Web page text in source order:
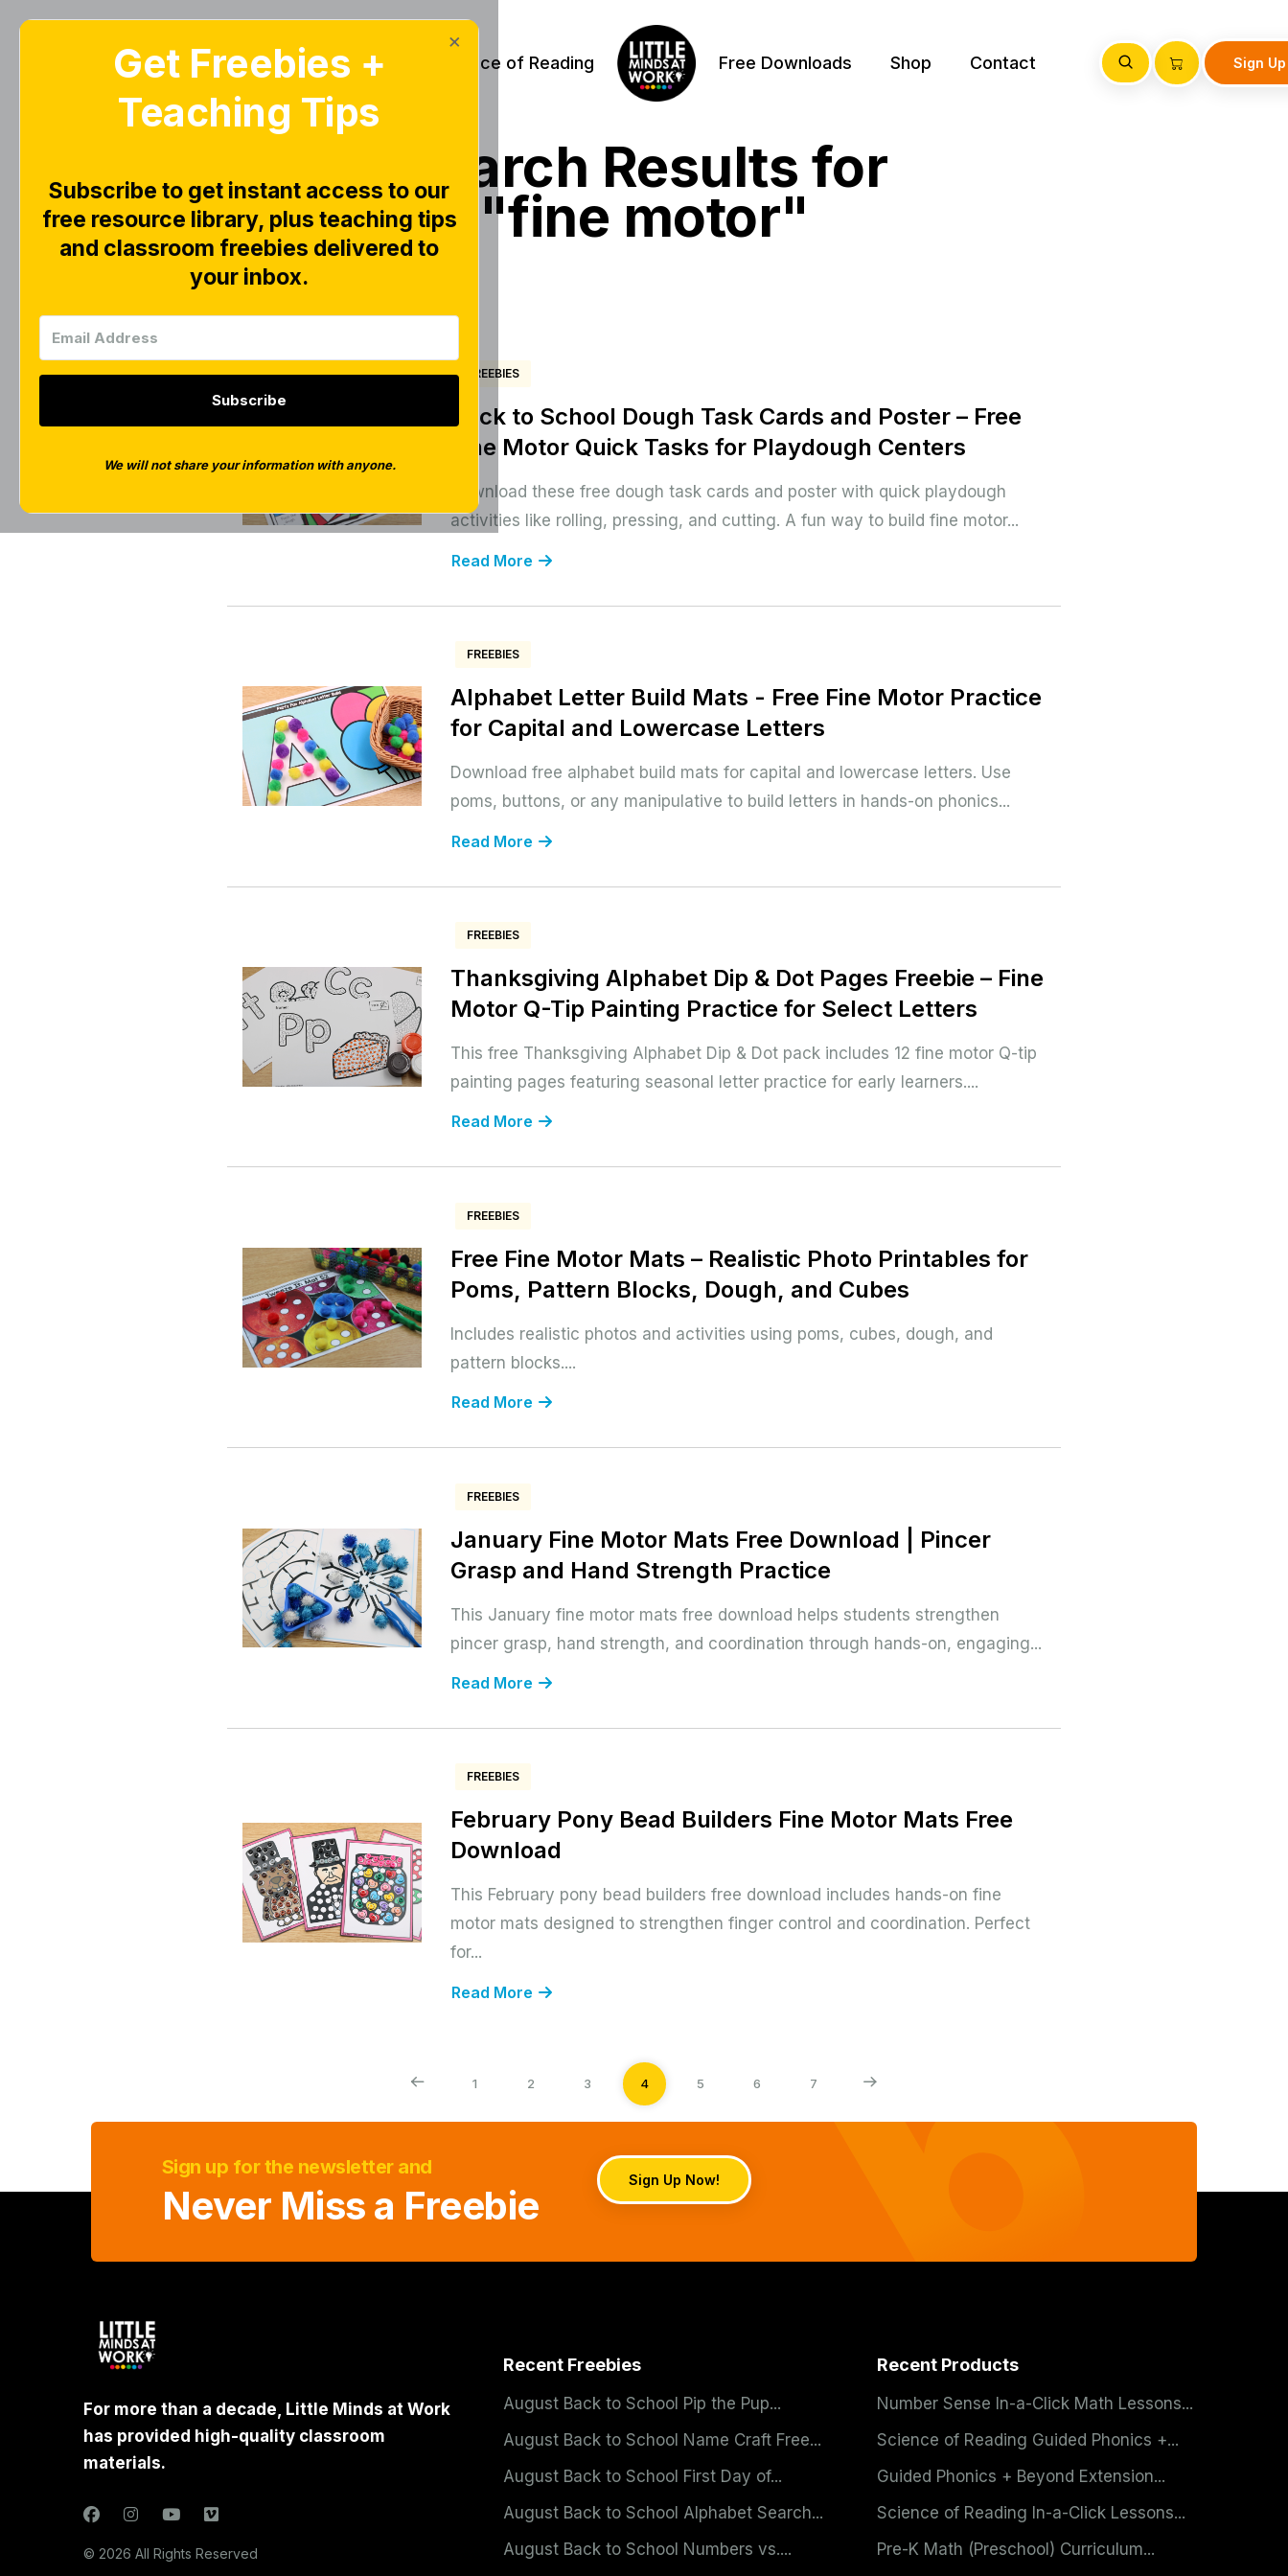
Home Blog Science of Reading Free Downloads Shop Contact Sign
Search Results for
"fine motor"
FREEBIES
Back to School Dough Task Cards and Poster – Free
Fine Motor Quick Tasks for Playdough Centers
Download these free dough task cards and poster with quick playdough
activities like rolling, pressing, and cutting. A fun way to build fine motor...
Read More
FREEBIES
Alphabet Letter Build Mats - Free Fine Motor Practice
for Capital and Lowercase Letters
Download free alphabet build mats for capital and lowercase letters. Use
poms, buttons, or any manipulative to build letters in hands-on phonics...
Read More
FREEBIES
Thanksgiving Alphabet Dip & Dot Pages Freebie – Fine
Motor Q-Tip Painting Practice for Select Letters
This free Thanksgiving Alphabet Dip & Dot pack includes 12 fine motor Q-tip
painting pages featuring seasonal letter practice for early learners....
Read More
FREEBIES
Free Fine Motor Mats – Realistic Photo Printables for
Poms, Pattern Blocks, Dough, and Cubes
Includes realistic photos and activities using poms, cubes, dough, and
pattern blocks....
Read More
FREEBIES
January Fine Motor Mats Free Download | Pincer
Grasp and Hand Strength Practice
This January fine motor mats free download helps students strengthen
pincer grasp, hand strength, and coordination through hands-on, engaging...
Read More
FREEBIES
February Pony Bead Builders Fine Motor Mats Free
Download
This February pony bead builders free download includes hands-on fine
motor mats designed to strengthen finger control and coordination. Perfect
for...
Read More
1 2 3 4 5 6 7
×
Get Freebies +
Teaching Tips
Subscribe to get instant access to our
free resource library, plus teaching tips
and classroom freebies delivered to
your inbox.
Subscribe
We will not share your information with anyone.
Sign up for the newsletter and
Never Miss a Freebie
Sign Up Now!
For more than a decade, Little Minds at Work
has provided high-quality classroom
materials.
© 2026 All Rights Reserved
Recent Freebies
August Back to School Pip the Pup...
August Back to School Name Craft Free...
August Back to School First Day of...
August Back to School Alphabet Search...
August Back to School Numbers vs....
Recent Products
Number Sense In-a-Click Math Lessons...
Science of Reading Guided Phonics +...
Guided Phonics + Beyond Extension...
Science of Reading In-a-Click Lessons...
Pre-K Math (Preschool) Curriculum...